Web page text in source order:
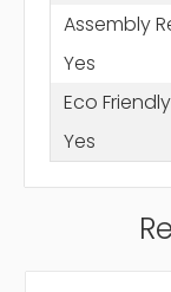
Assembly
Yes
Eco Friendly
Yes